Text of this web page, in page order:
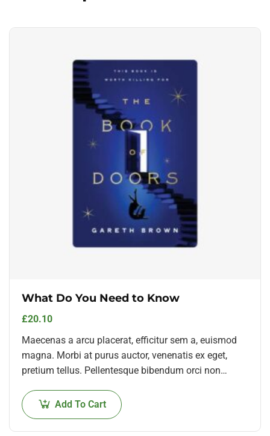
What Do You Need to Know
£20.10
Maecenas a arcu placerat, efficitur sem a, euismod
magna. Morbi at purus auctor, venenatis ex eget,
pretium tellus. Pellentesque bibendum orci non
Add To Cart